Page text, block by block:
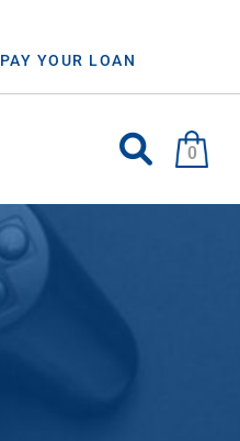
PAY YOUR LOAN
0